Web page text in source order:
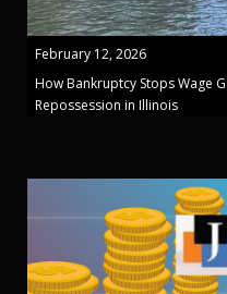
February 12, 2026
How Bankruptcy Stops Wage
Repossession in Illinois